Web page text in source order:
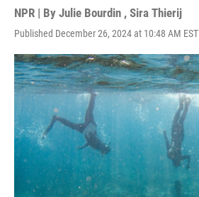
NPR | By Julie Bourdin , Sira Thierij
Published December 26, 2024 at 10:48 AM EST